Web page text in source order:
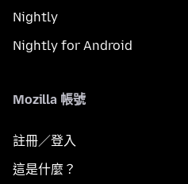
Nightly
Nightly for Android
Mozilla 帳號
註冊／登入
這是什麼？